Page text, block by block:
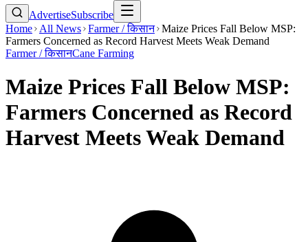
AdvertiseSubscribe
Home
All News Farmer / किसान Maize Prices Fall Below MSP:
Farmers Concerned as Record Harvest Meets Weak Demand
Farmer / किसानCane Farming
Maize Prices Fall Below MSP:
Farmers Concerned as Record
Harvest Meets Weak Demand